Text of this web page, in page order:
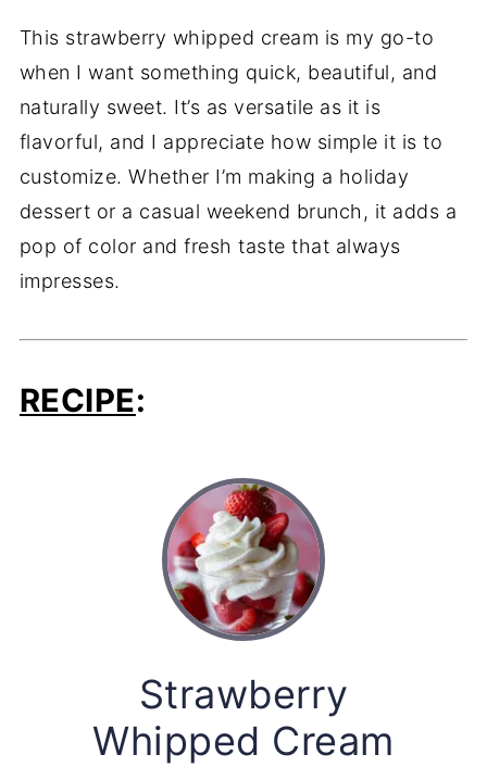
This strawberry whipped cream is my go-to
when I want something quick, beautiful, and
naturally sweet. It’s as versatile as it is
flavorful, and I appreciate how simple it is to
customize. Whether I’m making a holiday
dessert or a casual weekend brunch, it adds a
pop of color and fresh taste that always
impresses.
RECIPE:
Strawberry
Whipped Cream